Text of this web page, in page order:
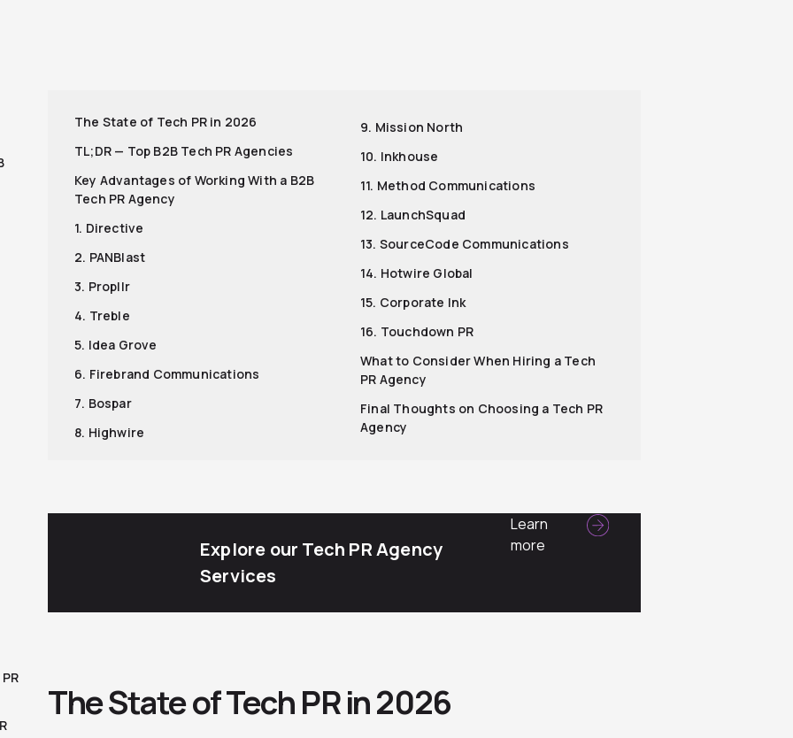
The State of Tech PR in 2026
TL;DR — Top B2B Tech PR Agencies
Key Advantages of Working With a B2B
Tech PR Agency
1. Directive
2. PANBlast
3. Propllr
4. Treble
5. Idea Grove
6. Firebrand Communications
7. Bospar
8. Highwire
9. Mission North
10. Inkhouse
11. Method Communications
12. LaunchSquad
13. SourceCode Communications
14. Hotwire Global
15. Corporate Ink
16. Touchdown PR
What to Consider When Hiring a Tech
PR Agency
Final Thoughts on Choosing a Tech PR
Agency
Explore our Tech PR Agency
Services
Learn
more
The State of Tech PR in 2026